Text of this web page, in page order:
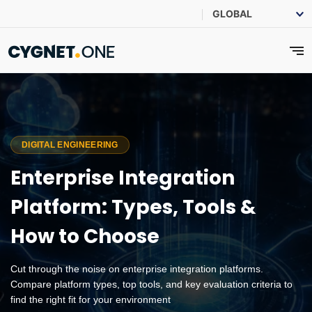
DIGITAL ENGINEERING
Enterprise Integration
Platform: Types, Tools &
How to Choose
Cut through the noise on enterprise integration platforms.
Compare platform types, top tools, and key evaluation criteria to
find the right fit for your environment